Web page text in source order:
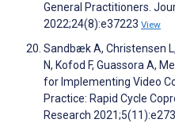
General Practitioners.
2022;24(8):e37223 View
Sandbæk A, Christensen
N, Kofod F, Guassora A,
for Implementing Video
Practice: Rapid Cycle
Research